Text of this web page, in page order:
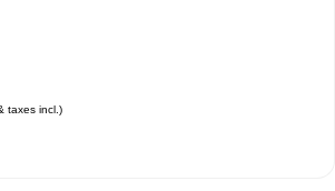
taxes incl.)